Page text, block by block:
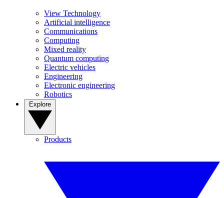
View Technology
Artificial intelligence
Communications
Computing
Mixed reality
Quantum computing
Electric vehicles
Engineering
Electronic engineering
Robotics
Products